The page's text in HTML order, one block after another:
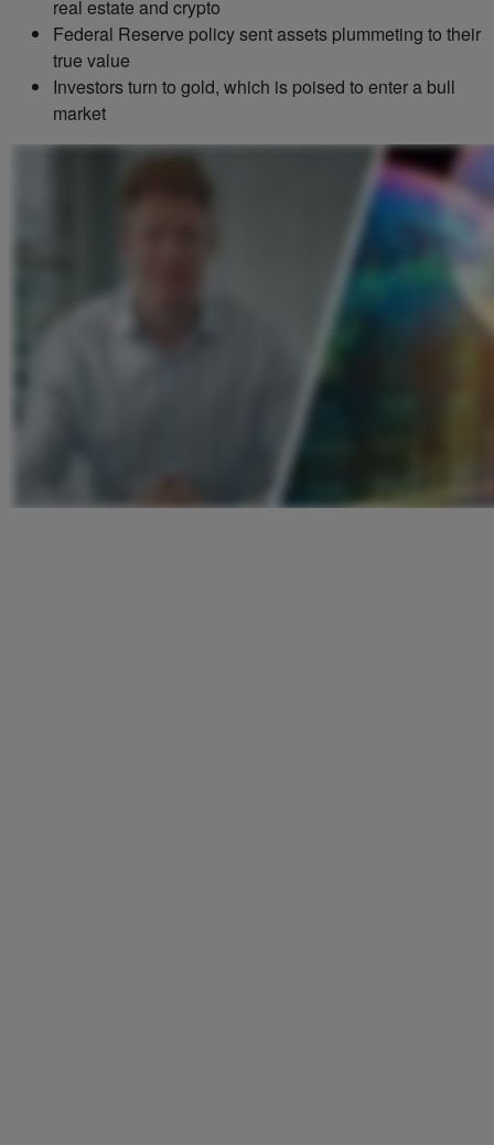
real estate and crypto
Federal Reserve policy sent assets plummeting to their
true value
Investors turn to gold, which is poised to enter a bull
market